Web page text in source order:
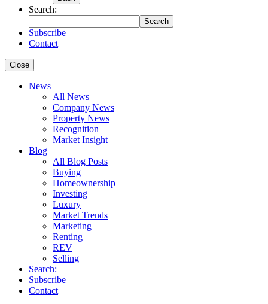
Search:
Search
Subscribe
Contact
Close
News
All News
Company News
Property News
Recognition
Market Insight
Blog
All Blog Posts
Buying
Homeownership
Investing
Luxury
Market Trends
Marketing
Renting
REV
Selling
Search:
Subscribe
Contact